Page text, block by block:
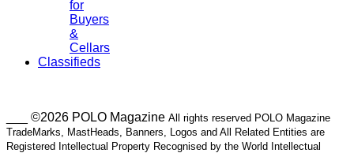
for
Buyers
&
Cellars
Classifieds
___ ©2026 POLO Magazine All rights reserved POLO Magazine
TradeMarks, MastHeads, Banners, Logos and All Related Entities are
Registered Intellectual Property Recognised by the World Intellectual